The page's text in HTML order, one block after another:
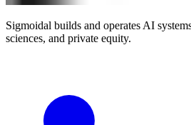
Sigmoidal builds and operates AI
sciences, and private equity.